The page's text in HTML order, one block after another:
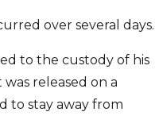
over several days.
to the custody of his
released on a
to stay away from